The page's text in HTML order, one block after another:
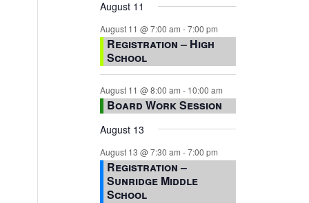
August 11
August 11 @ 7:00 am -7:00 pm
Registration – High
School
August 11 @ 8:00 am - 10:00 am
Board Work Session
August 13
August 13 @ 7:30 am -7:00 pm
Registration –
Sunridge Middle
School